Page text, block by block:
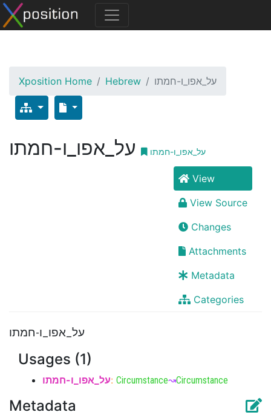
Xposition Home Hebrew על_אפו_ו-חמתו
על_אפו_ו-חמתו על_אפו_ו-חמתו
View
View Source
Changes
Attachments
Metadata
Categories
על_אפו_ו-חמתו
Usages (1)
על_אפו_ו-חמתו: Circumstance↝Circumstance
Metadata